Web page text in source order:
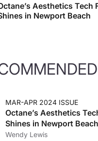
Aesthetics Tech
in Newport Beach
MAR-APR 2024 ISSUE
Octane’s Aesthetics
Shines in Newport Beach
Wendy Lewis